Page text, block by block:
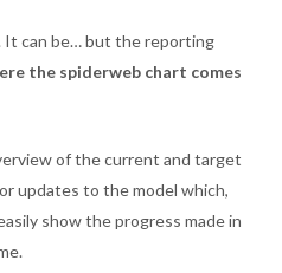
It can be… but the reporting
the spiderweb chart comes
of the current and target
updates to the model which,
show the progress made in